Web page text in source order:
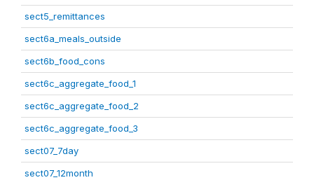
sect5_remittances
sect6a_meals_outside
sect6b_food_cons
sect6c_aggregate_food_1
sect6c_aggregate_food_2
sect6c_aggregate_food_3
sect07_7day
sect07_12month